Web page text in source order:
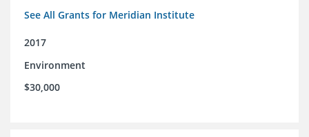
See All Grants for Meridian Institute
2017
Environment
$30,000